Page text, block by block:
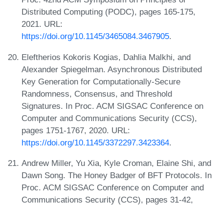
Distributed Computing (PODC), pages 165-175,
2021. URL:
https://doi.org/10.1145/3465084.3467905.
Eleftherios Kokoris Kogias, Dahlia Malkhi, and
Alexander Spiegelman. Asynchronous Distributed
Key Generation for Computationally-Secure
Randomness, Consensus, and Threshold
Signatures. In Proc. ACM SIGSAC Conference on
Computer and Communications Security (CCS),
pages 1751-1767, 2020. URL:
https://doi.org/10.1145/3372297.3423364.
Andrew Miller, Yu Xia, Kyle Croman, Elaine Shi, and
Dawn Song. The Honey Badger of BFT Protocols. In
Proc. ACM SIGSAC Conference on Computer and
Communications Security (CCS), pages 31-42,